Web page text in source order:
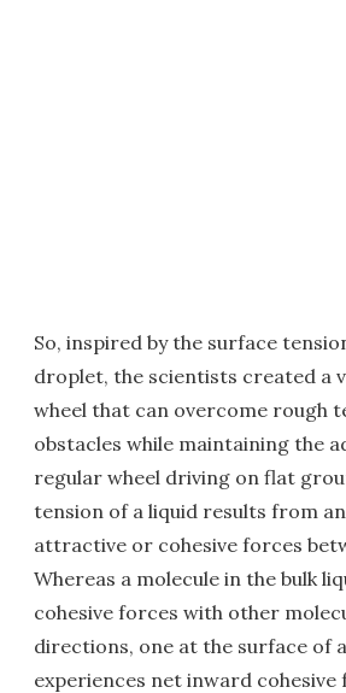
So, inspired by the surface
droplet, the scientists created a
wheel that can overcome rough
obstacles while maintaining the
regular wheel driving on flat
tension of a liquid results from
attractive or cohesive forces
Whereas a molecule in the bulk
cohesive forces with other
directions, one at the surface of
experiences net inward cohesive